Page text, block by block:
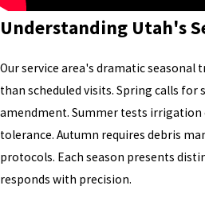
Understanding Utah's
Our service area's dramatic seasonal
than scheduled visits. Spring calls
amendment. Summer tests irrigation
tolerance. Autumn requires debris
protocols. Each season presents
responds with precision.